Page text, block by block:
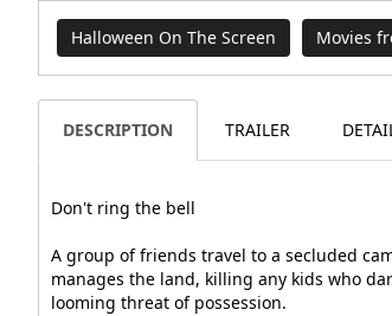
Halloween On The Screen Movies
DESCRIPTION TRAILER
Don't ring the bell
A group of friends travel to a secluded
manages the land, killing any kids who
looming threat of possession.